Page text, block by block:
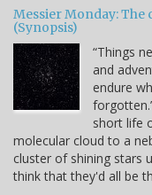
Messier Monday: The
(Synopsis)
“Things
and
endure
short life
molecular cloud to a
cluster of shining stars
think that they'd all be